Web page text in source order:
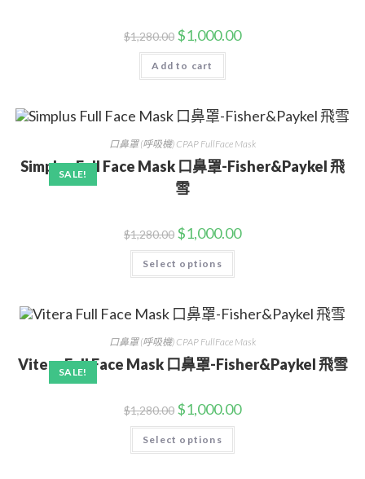
$1,280.00 $1,000.00
Add to cart
SALE!
口鼻罩 (呼吸機) CPAP FullFace Mask
Simplus Full Face Mask 口鼻罩-Fisher&Paykel 飛
雪
$1,280.00 $1,000.00
Select options
SALE!
口鼻罩 (呼吸機) CPAP FullFace Mask
Vitera Full Face Mask 口鼻罩-Fisher&Paykel 飛雪
$1,280.00 $1,000.00
Select options